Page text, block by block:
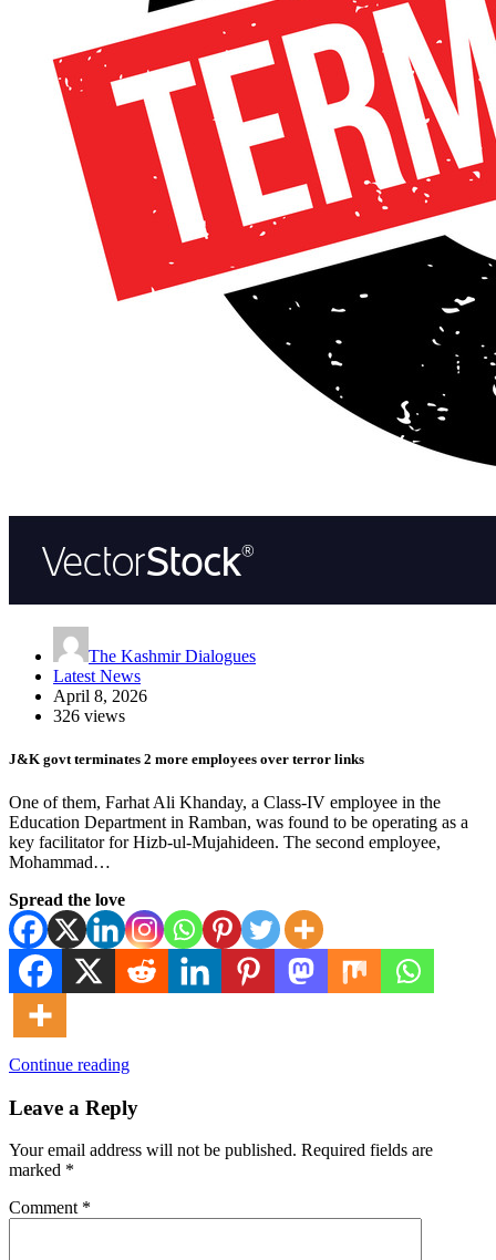
The Kashmir Dialogues
Latest News
April 8, 2026
326 views
J&K govt terminates 2 more employees over terror links
One of them, Farhat Ali Khanday, a Class-IV employee in the
Education Department in Ramban, was found to be operating as a
key facilitator for Hizb-ul-Mujahideen. The second employee,
Mohammad…
Spread the love
Continue reading
Leave a Reply
Your email address will not be published. Required fields are
marked *
Comment *